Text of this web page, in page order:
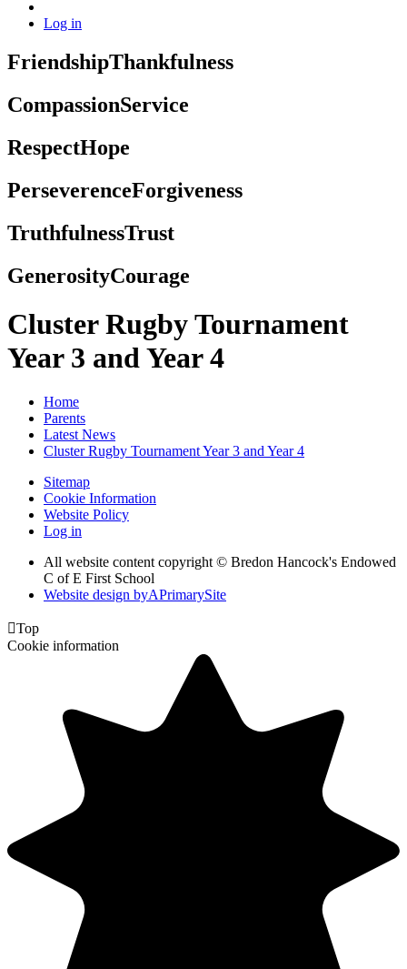
Log in
FriendshipThankfulness
CompassionService
RespectHope
PerseverenceForgiveness
TruthfulnessTrust
GenerosityCourage
Cluster Rugby Tournament
Year 3 and Year 4
Home
Parents
Latest News
Cluster Rugby Tournament Year 3 and Year 4
Sitemap
Cookie Information
Website Policy
Log in
All website content copyright © Bredon Hancock's Endowed
C of E First School
Website design byAPrimarySite
Top
Cookie information